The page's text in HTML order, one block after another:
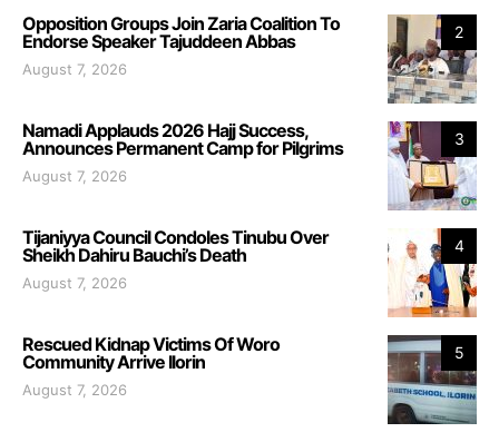
2
Opposition Groups Join Zaria Coalition To
Endorse Speaker Tajuddeen Abbas
August 7, 2026
3
Namadi Applauds 2026 Hajj Success,
Announces Permanent Camp for Pilgrims
August 7, 2026
4
Tijaniyya Council Condoles Tinubu Over
Sheikh Dahiru Bauchi’s Death
August 7, 2026
5
Rescued Kidnap Victims Of Woro
Community Arrive Ilorin
August 7, 2026